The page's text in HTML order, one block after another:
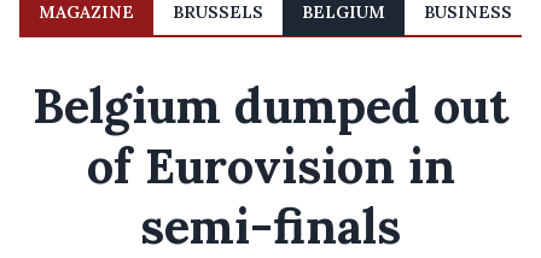
MAGAZINE BRUSSELS BELGIUM BUSINESS
Belgium dumped out
of Eurovision in
semi-finals